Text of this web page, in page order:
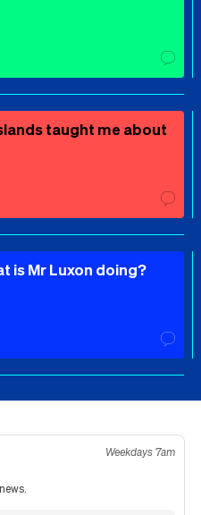
taught me about
is Mr Luxon doing?
Weekdays 7am